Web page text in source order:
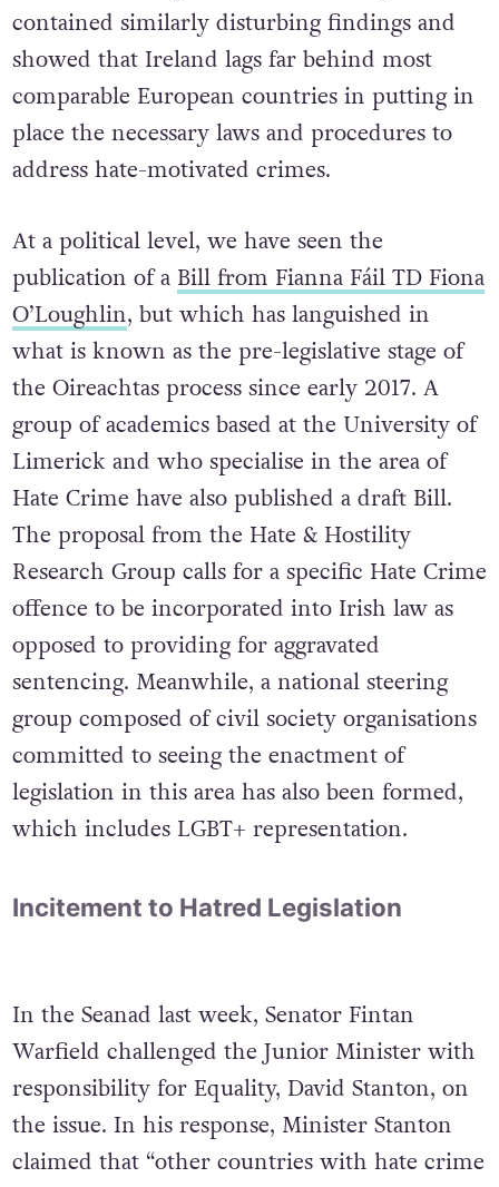
contained similarly disturbing findings and
showed that Ireland lags far behind most
comparable European countries in putting in
place the necessary laws and procedures to
address hate-motivated crimes.
At a political level, we have seen the
publication of a Bill from Fianna Fáil TD Fiona
O’Loughlin, but which has languished in
what is known as the pre-legislative stage of
the Oireachtas process since early 2017. A
group of academics based at the University of
Limerick and who specialise in the area of
Hate Crime have also published a draft Bill.
The proposal from the Hate & Hostility
Research Group calls for a specific Hate Crime
offence to be incorporated into Irish law as
opposed to providing for aggravated
sentencing. Meanwhile, a national steering
group composed of civil society organisations
committed to seeing the enactment of
legislation in this area has also been formed,
which includes LGBT+ representation.
Incitement to Hatred Legislation
In the Seanad last week, Senator Fintan
Warfield challenged the Junior Minister with
responsibility for Equality, David Stanton, on
the issue. In his response, Minister Stanton